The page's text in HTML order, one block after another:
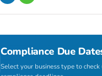
Compliance Due
Select your business type to check